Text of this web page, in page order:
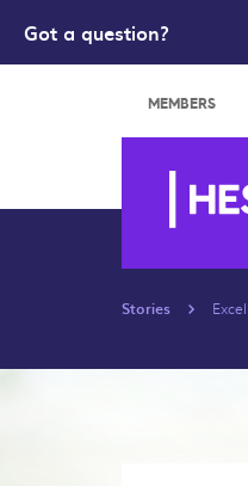
Got a question?
MEMBERS
Stories